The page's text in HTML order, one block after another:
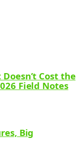
Doesn’t Cost the
Field Notes
Big